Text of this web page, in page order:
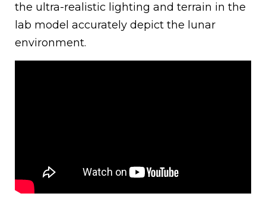
the ultra-realistic lighting and terrain in the
lab model accurately depict the lunar
environment.